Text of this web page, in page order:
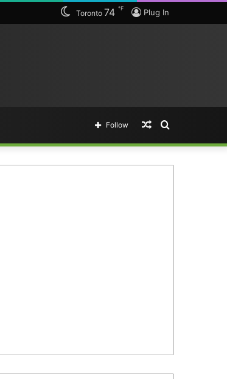
Plug In
Toronto 74 ℉
Search
Random
Follow